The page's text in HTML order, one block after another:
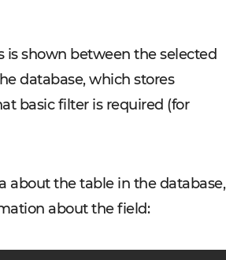
shown between the selected
database, which stores
basic filter is required (for
about the table in the database,
about the field: